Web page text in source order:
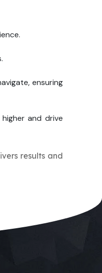
ensuring
and drive
results and